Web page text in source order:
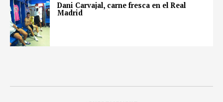
Dani Carvajal, carne fresca en el Real
Madrid